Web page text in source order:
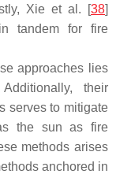
Xie et al. [38]
tandem for fire
approaches lies
their
serves to mitigate
the sun as fire
methods arises
anchored in